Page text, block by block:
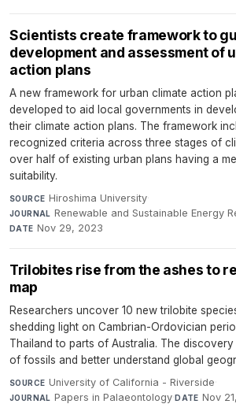
Scientists create framework to
development and assessment of
action plans
A new framework for urban climate action
developed to aid local governments in
their climate action plans. The framework
recognized criteria across three stages of
over half of existing urban plans having a
suitability.
SOURCE Hiroshima University·
JOURNAL Renewable and Sustainable Energy
DATE Nov 29, 2023
Trilobites rise from the ashes to
map
Researchers uncover 10 new trilobite
shedding light on Cambrian-Ordovician
Thailand to parts of Australia. The
of fossils and better understand global
SOURCE University of California - Riverside·
JOURNAL Papers in Palaeontology·DATE Nov